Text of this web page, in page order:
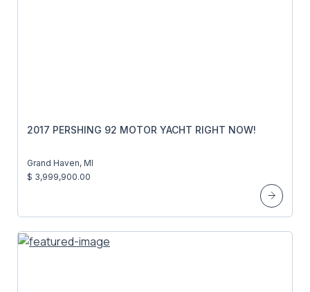
2017 PERSHING 92 MOTOR YACHT RIGHT NOW!
Grand Haven, MI
$ 3,999,900.00